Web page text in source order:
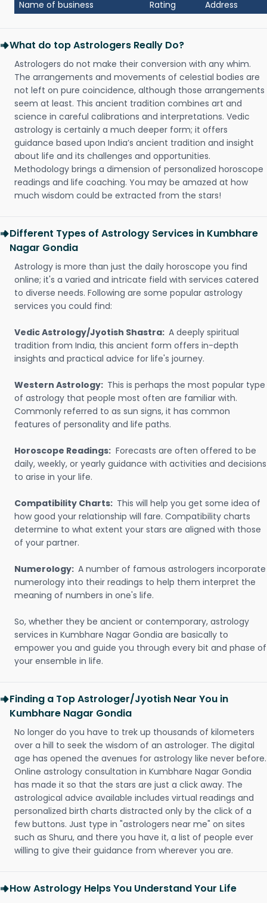
Name of business Rating Address
What do top Astrologers Really Do?
Astrologers do not make their conversion with any whim.
The arrangements and movements of celestial bodies are
not left on pure coincidence, although those arrangements
seem at least. This ancient tradition combines art and
science in careful calibrations and interpretations. Vedic
astrology is certainly a much deeper form; it offers
guidance based upon India’s ancient tradition and insight
about life and its challenges and opportunities.
Methodology brings a dimension of personalized horoscope
readings and life coaching. You may be amazed at how
much wisdom could be extracted from the stars!
Different Types of Astrology Services in Kumbhare
Nagar Gondia
Astrology is more than just the daily horoscope you find
online; it's a varied and intricate field with services catered
to diverse needs. Following are some popular astrology
services you could find:
Vedic Astrology/Jyotish Shastra: A deeply spiritual
tradition from India, this ancient form offers in-depth
insights and practical advice for life's journey.
Western Astrology: This is perhaps the most popular type
of astrology that people most often are familiar with.
Commonly referred to as sun signs, it has common
features of personality and life paths.
Horoscope Readings: Forecasts are often offered to be
daily, weekly, or yearly guidance with activities and decisions
to arise in your life.
Compatibility Charts: This will help you get some idea of
how good your relationship will fare. Compatibility charts
determine to what extent your stars are aligned with those
of your partner.
Numerology: A number of famous astrologers incorporate
numerology into their readings to help them interpret the
meaning of numbers in one's life.
So, whether they be ancient or contemporary, astrology
services in Kumbhare Nagar Gondia are basically to
empower you and guide you through every bit and phase of
your ensemble in life.
Finding a Top Astrologer/Jyotish Near You in
Kumbhare Nagar Gondia
No longer do you have to trek up thousands of kilometers
over a hill to seek the wisdom of an astrologer. The digital
age has opened the avenues for astrology like never before.
Online astrology consultation in Kumbhare Nagar Gondia
has made it so that the stars are just a click away. The
astrological advice available includes virtual readings and
personalized birth charts distracted only by the click of a
few buttons. Just type in "astrologers near me" on sites
such as Shuru, and there you have it, a list of people ever
willing to give their guidance from wherever you are.
How Astrology Helps You Understand Your Life